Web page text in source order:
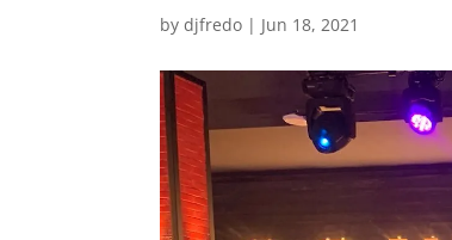
bydjfredo | Jun 18, 2021